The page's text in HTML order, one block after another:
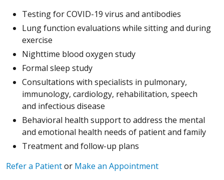
Testing for COVID-19 virus and antibodies
Lung function evaluations while sitting and during
exercise
Nighttime blood oxygen study
Formal sleep study
Consultations with specialists in pulmonary,
immunology, cardiology, rehabilitation, speech
and infectious disease
Behavioral health support to address the mental
and emotional health needs of patient and family
Treatment and follow-up plans
Refer a Patientor Make an Appointment